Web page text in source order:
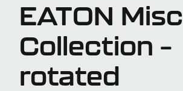
EATON Misc
Collection –
rotated